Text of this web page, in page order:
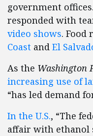
government
responded with
video shows. Food
Coast and El
As the Washington
increasing use of
“has led demand
In the U.S., “The
affair with ethanol